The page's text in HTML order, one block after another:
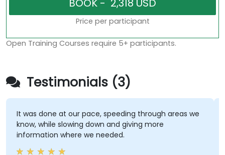
Price per participant
Open Training Courses require 5+ participants.
Testimonials (3)
It was done at our pace, speeding through areas we
know, while slowing down and giving more
information where we needed.